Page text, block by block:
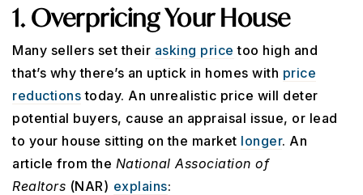
1. Overpricing Your House
Many sellers set their asking price too high and
that’s why there’s an uptick in homes with price
reductions today. An unrealistic price will deter
potential buyers, cause an appraisal issue, or lead
to your house sitting on the market longer. An
article from the National Association of
Realtors (NAR) explains: